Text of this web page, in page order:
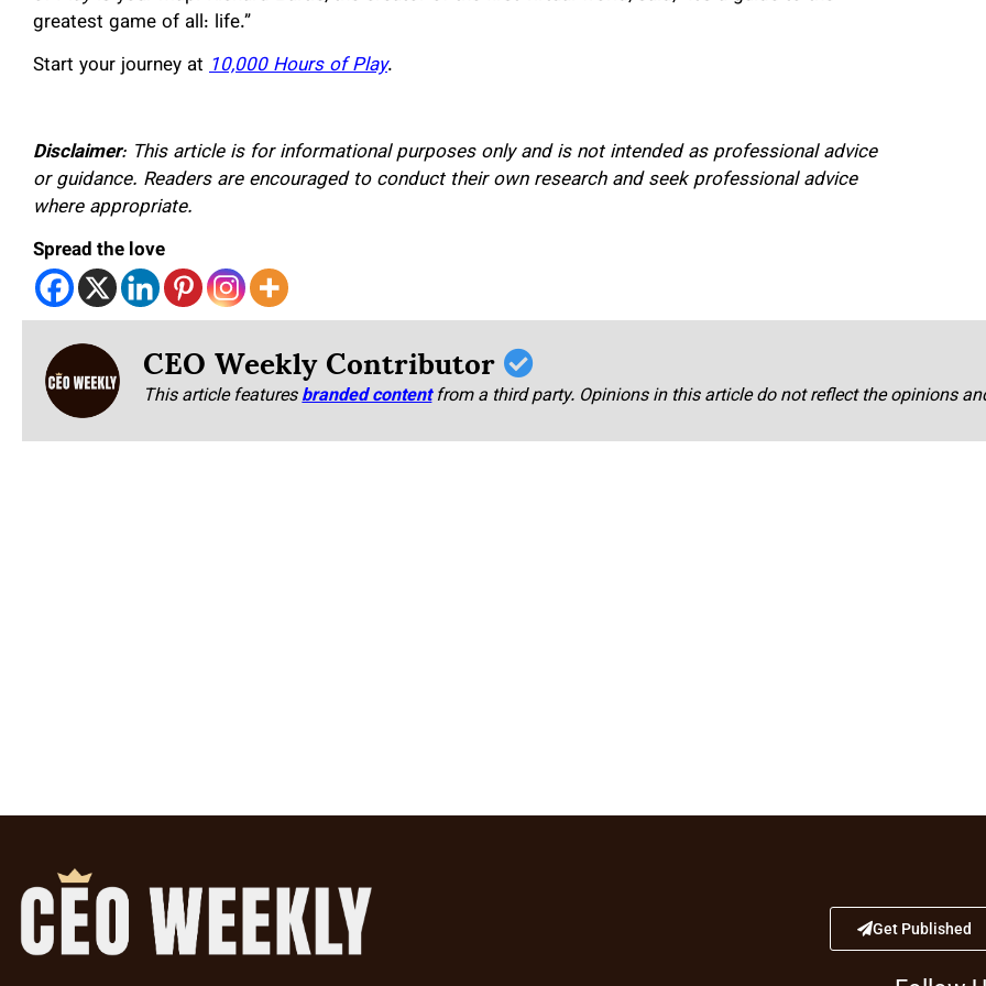
greatest game of all: life.”
Start your journey at 10,000 Hours of Play.
Disclaimer: This article is for informational purposes only and is not intended as professional advice
or guidance. Readers are encouraged to conduct their own research and seek professional advice
where appropriate.
Spread the love
CEO Weekly Contributor
This article featuresbranded content from a third party. Opinions in this article do not reflect the opinions
Get Published